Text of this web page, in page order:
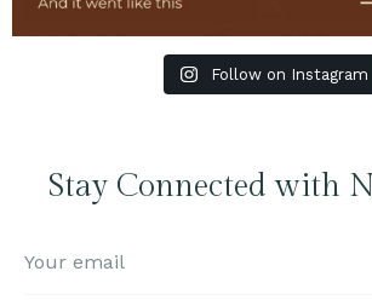
Follow on Instagram
Stay Connected with